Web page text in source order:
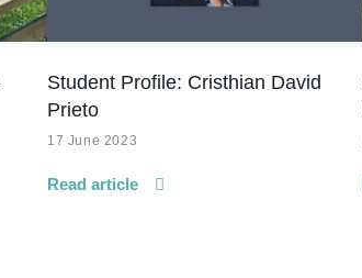
Student Profile: Cristhian David
Prieto
17 June 2023
Read article